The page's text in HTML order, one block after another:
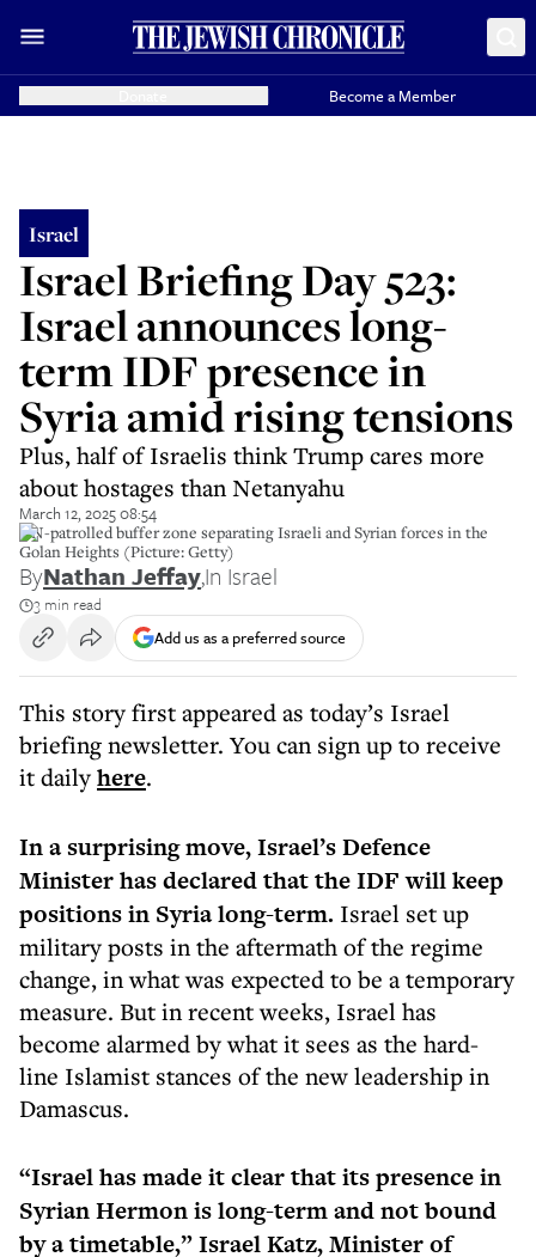
Become a Member
Israel
Israel Briefing Day 523:
Israel announces long-
term IDF presence in
Syria amid rising tensions
Plus, half of Israelis think Trump cares more
about hostages than Netanyahu
March 12, 2025 08:54
UN-patrolled buffer zone separating Israeli and Syrian forces in the
Golan Heights (Picture: Getty)
ByNathan Jeffay,In Israel
3 min read
Add us as a preferred source
This story first appeared as today’s Israel
briefing newsletter. You can sign up to receive
it dailyhere.
In a surprising move, Israel’s Defence
Minister has declared that the IDF will keep
positions in Syria long-term. Israel set up
military posts in the aftermath of the regime
change, in what was expected to be a temporary
measure. But in recent weeks, Israel has
become alarmed by what it sees as the hard-
line Islamist stances of the new leadership in
Damascus.
“Israel has made it clear that its presence in
Syrian Hermon is long-term and not bound
by a timetable,” Israel Katz, Minister of